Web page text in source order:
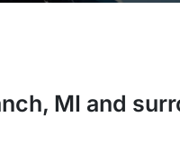
, MI and